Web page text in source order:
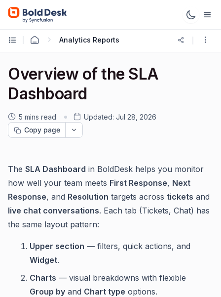
Analytics Reports
Overview of the SLA
Dashboard
5 mins read Updated: Jul 28, 2026
Copy page
The SLA Dashboard in BoldDesk helps you monitor
how well your team meets First Response, Next
Response, and Resolution targets across tickets and
live chat conversations. Each tab (Tickets, Chat) has
the same layout pattern:
Upper section — filters, quick actions, and
Widget.
Charts — visual breakdowns with flexible
Group by and Chart type options.